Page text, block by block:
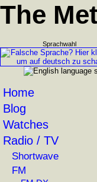
The
Sprachwahl
Home
Blog
Watches
Radio / TV
Shortwave
FM